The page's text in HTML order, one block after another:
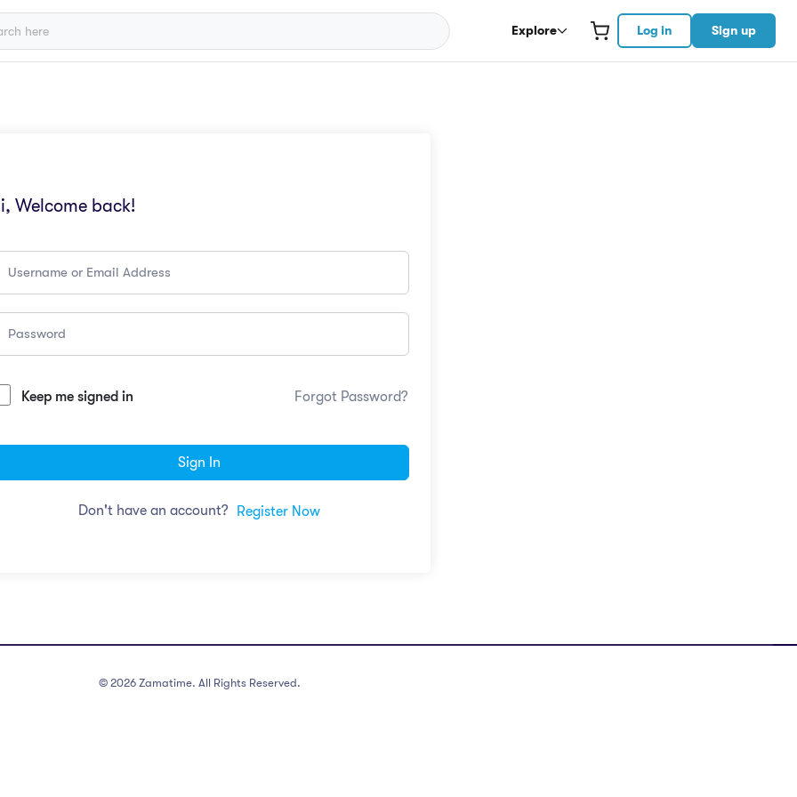
Explore Log in Sign up
Welcome back!
Keep me signed in Forgot Password?
Sign In
Don't have an account? Register Now
© 2026 Zamatime. All Rights Reserved.